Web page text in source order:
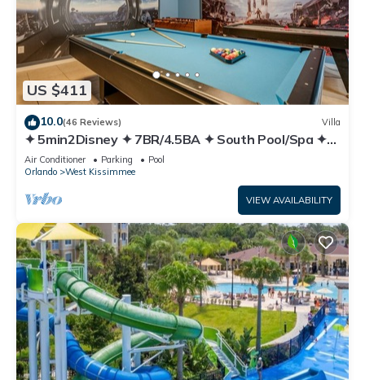
US $411
10.0(46 Reviews) Villa
✦ 5min2Disney ✦ 7BR/4.5BA ✦ South Pool/Spa ✦
A/C Star Wars Gameroom ✦ Modern
Air Conditioner Parking
Pool
Orlando
West Kissimmee
VIEW AVAILABILITY